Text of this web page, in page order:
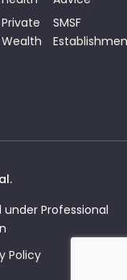
Private
Wealth
SMSF
Professional
Policy